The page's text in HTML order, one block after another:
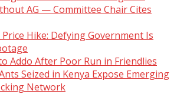
AG — Committee Chair Cites
Hike: Defying Government Is
Addo After Poor Run in Friendlies
Seized in Kenya Expose Emerging
Network